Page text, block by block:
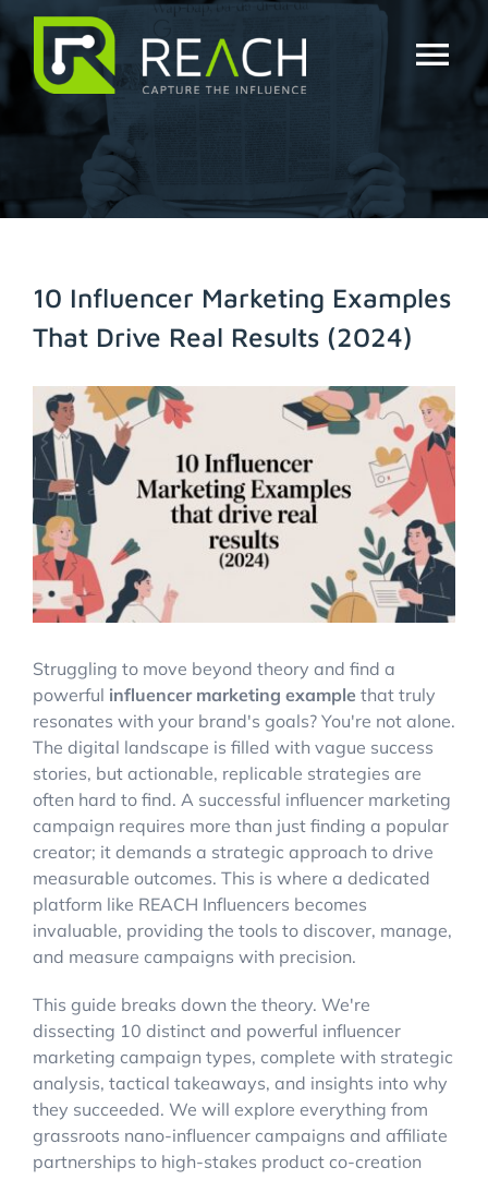
content
About Us
Influencers
Pricing
Resources
Try Free
Account Login
10 Influencer Marketing Examples
That Drive Real Results (2024)
View
Larger
Image
Struggling to move beyond theory and find a
powerful influencer marketing example that truly
resonates with your brand's goals? You're not alone.
The digital landscape is filled with vague success
stories, but actionable, replicable strategies are
often hard to find. A successful influencer marketing
campaign requires more than just finding a popular
creator; it demands a strategic approach to drive
measurable outcomes. This is where a dedicated
platform like REACH Influencers becomes
invaluable, providing the tools to discover, manage,
and measure campaigns with precision.
This guide breaks down the theory. We're
dissecting 10 distinct and powerful influencer
marketing campaign types, complete with strategic
analysis, tactical takeaways, and insights into why
they succeeded. We will explore everything from
grassroots nano-influencer campaigns and affiliate
partnerships to high-stakes product co-creation